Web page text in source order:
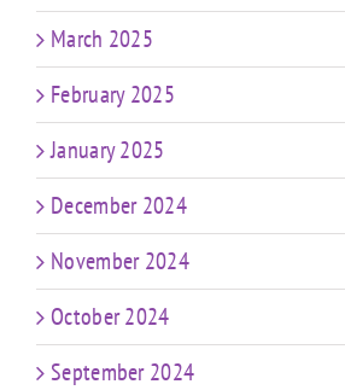
March 2025
February 2025
January 2025
December 2024
November 2024
October 2024
September 2024